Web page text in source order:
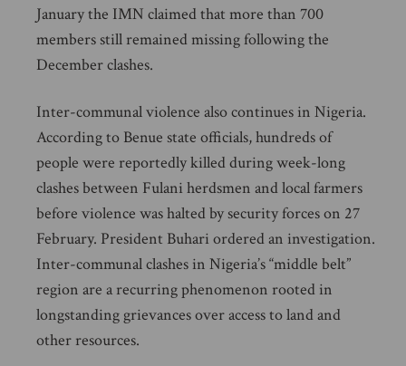
January the IMN claimed that more than 700
members still remained missing following the
December clashes.
Inter-communal violence also continues in Nigeria.
According to Benue state officials, hundreds of
people were reportedly killed during week-long
clashes between Fulani herdsmen and local farmers
before violence was halted by security forces on 27
February. President Buhari ordered an investigation.
Inter-communal clashes in Nigeria’s “middle belt”
region are a recurring phenomenon rooted in
longstanding grievances over access to land and
other resources.